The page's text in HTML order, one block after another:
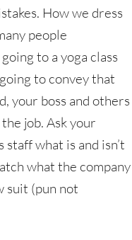
How we dress
people
to a yoga class
to convey that
your boss and others
job. Ask your
what is and isn’t
what the company
suit (pun not